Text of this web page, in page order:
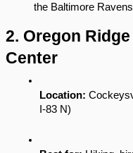
the Baltimore
2. Oregon
Center
Location:
I-83 N)